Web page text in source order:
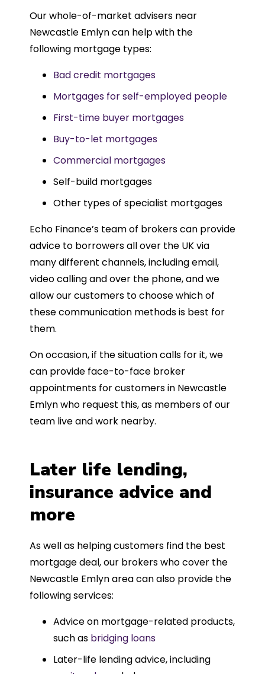
Our whole-of-market advisers near
Newcastle Emlyn can help with the
following mortgage types:
Bad credit mortgages
Mortgages for self-employed people
First-time buyer mortgages
Buy-to-let mortgages
Commercial mortgages
Self-build mortgages
Other types of specialist mortgages
Echo Finance’s team of brokers can provide
advice to borrowers all over the UK via
many different channels, including email,
video calling and over the phone, and we
allow our customers to choose which of
these communication methods is best for
them.
On occasion, if the situation calls for it, we
can provide face-to-face broker
appointments for customers in Newcastle
Emlyn who request this, as members of our
team live and work nearby.
Later life lending,
insurance advice and
more
As well as helping customers find the best
mortgage deal, our brokers who cover the
Newcastle Emlyn area can also provide the
following services:
Advice on mortgage-related products,
such as bridging loans
Later-life lending advice, including